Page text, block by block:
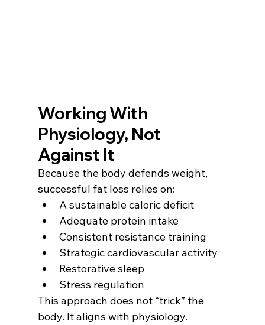
Working With
Physiology, Not
Against It
Because the body defends weight,
successful fat loss relies on:
A sustainable caloric deficit
Adequate protein intake
Consistent resistance training
Strategic cardiovascular activity
Restorative sleep
Stress regulation
This approach does not “trick” the
body. It aligns with physiology.